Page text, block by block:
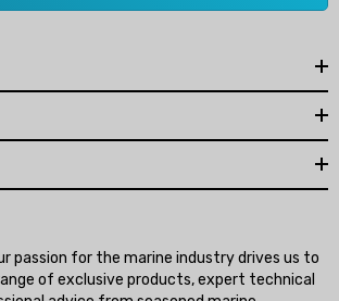
passion for the marine industry drives us to
of exclusive products, expert technical